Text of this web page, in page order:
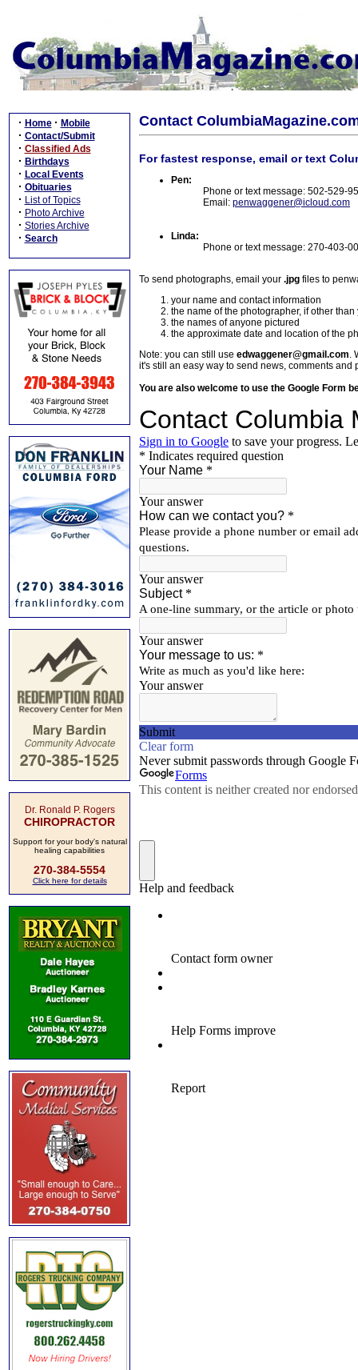
· Home · Mobile
· Contact/Submit
· Classified Ads
· Birthdays
· Local Events
· Obituaries
· List of Topics
· Photo Archive
· Stories Archive
· Search
Dr. Ronald P. Rogers
CHIROPRACTOR
Support for your body's natural
healing capabilities
270-384-5554
Click here for details
Contact
For fastest response, email or text
Pen:
Phone or text message: 502-529-
Email: penwaggener@icloud.com
Linda:
Phone or text message: 270-403-
To send photographs, email your .jpg files to
your name and contact information
the name of the photographer, if other than
the names of anyone pictured
the approximate date and location of the
Note: you can still use edwaggener@gmail.com.
it's still an easy way to send news, comments and
You are also welcome to use the Google Form